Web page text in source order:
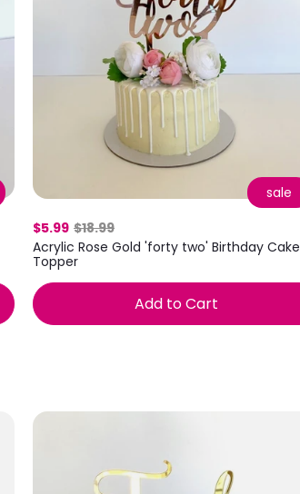
sale
$5.99 $18.99
Acrylic Rose Gold 'forty two' Birthday Cake
Topper
Add to Cart